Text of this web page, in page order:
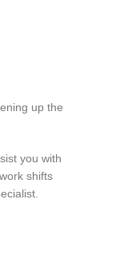
up the
you with
shifts